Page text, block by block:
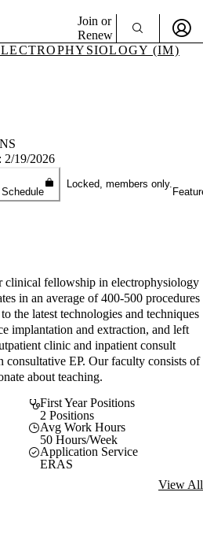
Join or
Renew
(IM)
2/19/2026
Locked, members only.
clinical fellowship in electrophysiology
in an average of 400-500 procedures
the latest technologies and techniques
implantation and extraction, and left
clinic and inpatient consult
consultative EP. Our faculty consists of
about teaching.
First Year Positions
2 Positions
Avg Work Hours
50 Hours/Week
Application Service
ERAS
View All